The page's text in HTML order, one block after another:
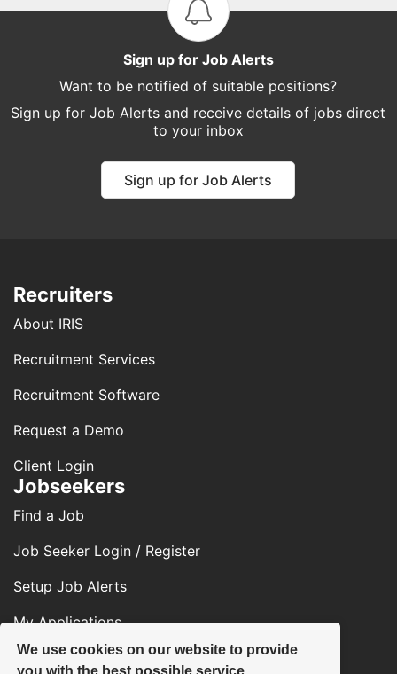
We use cookies on our website to provide
Sign up for Job Alerts
Want to be notified of suitable positions?
Sign up for Job Alerts and receive details of jobs direct
to your inbox
Sign up for Job Alerts
Recruiters
About IRIS
Recruitment Services
Recruitment Software
Request a Demo
Client Login
Jobseekers
Find a Job
Job Seeker Login / Register
Setup Job Alerts
My Applications
Contact Us